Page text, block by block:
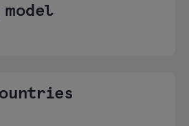
model